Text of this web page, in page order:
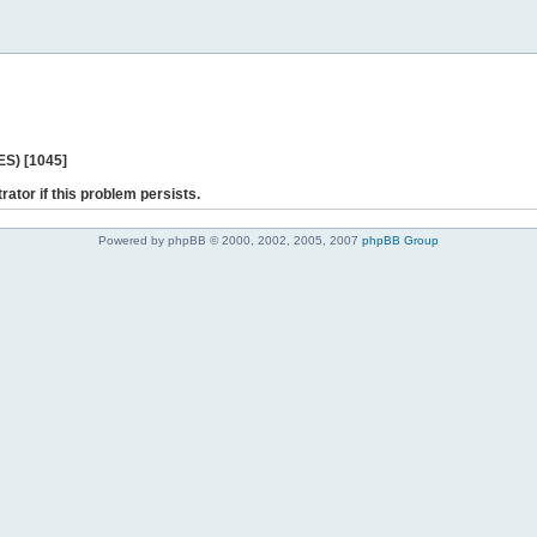
[1045]
if this problem persists.
Powered by phpBB © 2000, 2002, 2005, 2007 phpBB Group